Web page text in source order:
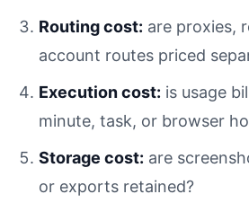
Routing cost: are proxies,
account routes priced
Execution cost: is usage
minute, task, or browser
Storage cost: are
or exports retained?